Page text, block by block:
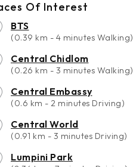
Of Interest
BTS
(0.39 km - 4 minutes Walking)
Central Chidlom
(0.26 km - 3 minutes Walking)
Central Embassy
(0.6 km - 2 minutes Driving)
Central World
(0.91 km - 3 minutes Driving)
Lumpini Park